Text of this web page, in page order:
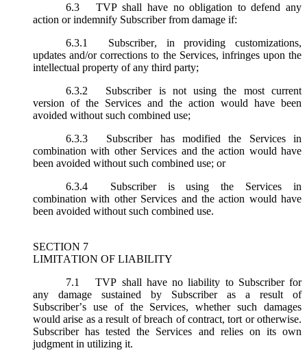
6.3
TVP shall have no obligation to defend any
action or indemnify Subscriber from damage if:
6.3.1
Subscriber, in providing customizations,
updates and/or corrections to the Services, infringes upon the
intellectual property of any third party;
6.3.2
Subscriber is not using the most current
version of the Services and the action would have been
avoided without such combined use;
6.3.3
Subscriber has modified the Services in
combination with other Services and the action would have
been avoided without such combined use; or
6.3.4
Subscriber is using the Services in
combination with other Services and the action would have
been avoided without such combined use.
SECTION 7
LIMITATION OF LIABILITY
7.1
TVP shall have no liability to Subscriber for
any damage sustained by Subscriber as a result of
Subscriber’s use of the Services, whether such damages
would arise as a result of breach of contract, tort or otherwise.
Subscriber has tested the Services and relies on its own
judgment in utilizing it.